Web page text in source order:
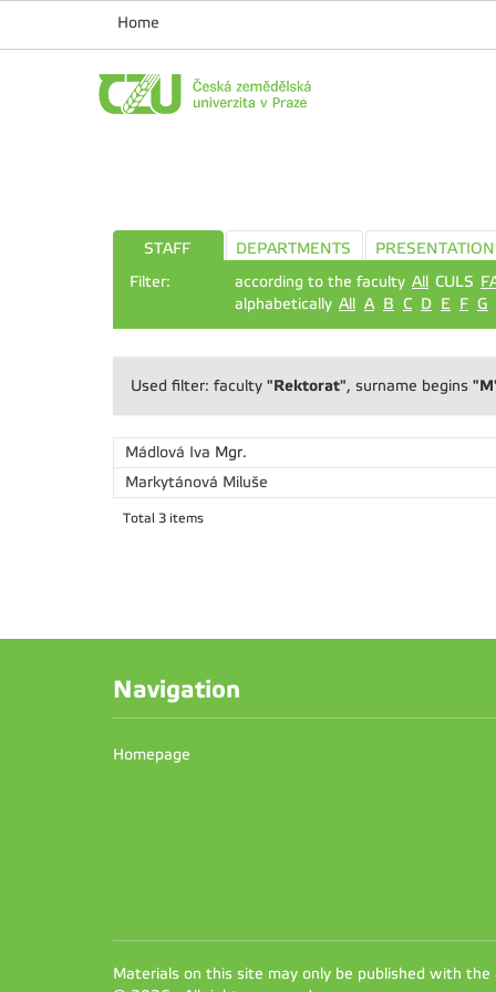
Home
STAFF DEPARTMENTS
Filter:
according to the faculty All CULS
alphabetically All A B C D E F G
Used filter: faculty "Rektorat", surname begins
Mádlová Iva Mgr.
Markytánová Miluše
Total 3 items
Navigation
Homepage
Materials on this site may only be published with the